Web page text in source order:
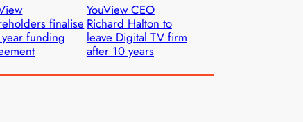
finalise
funding
YouView CEO
Richard Halton to
leave Digital TV firm
after 10 years